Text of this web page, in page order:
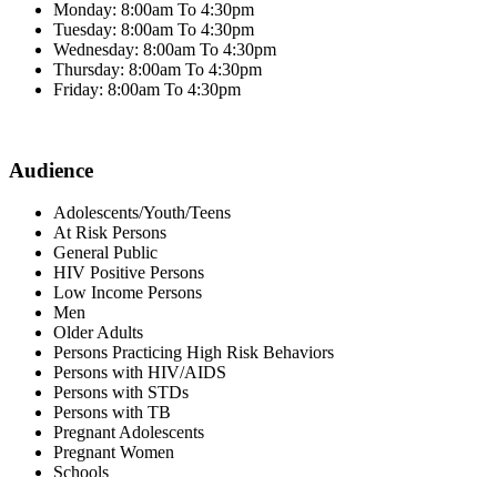
Monday: 8:00am To 4:30pm
Tuesday: 8:00am To 4:30pm
Wednesday: 8:00am To 4:30pm
Thursday: 8:00am To 4:30pm
Friday: 8:00am To 4:30pm
Audience
Adolescents/Youth/Teens
At Risk Persons
General Public
HIV Positive Persons
Low Income Persons
Men
Older Adults
Persons Practicing High Risk Behaviors
Persons with HIV/AIDS
Persons with STDs
Persons with TB
Pregnant Adolescents
Pregnant Women
Schools